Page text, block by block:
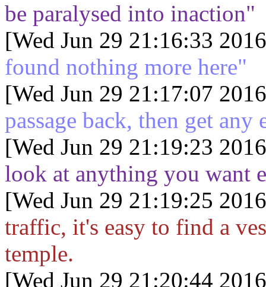
be paralysed into inaction"
[Wed Jun 29 21:16:33
found nothing more here"
[Wed Jun 29 21:17:07
passage back, then get
[Wed Jun 29 21:19:23
look at anything you want
[Wed Jun 29 21:19:25
traffic, it's easy to find a
temple.
[Wed Jun 29 21:20:44